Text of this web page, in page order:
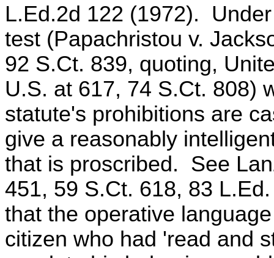
L.Ed.2d 122 (1972).
test (Papachristou v.
92 S.Ct. 839, quoting,
U.S. at 617, 74 S.Ct. 808)
statute's prohibitions are
give a reasonably
that is proscribed. See
451, 59 S.Ct. 618, 83
that the operative
citizen who had 'read and